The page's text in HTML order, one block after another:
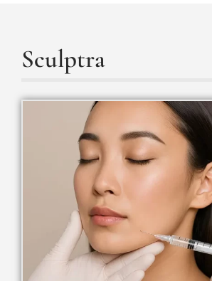
Sculptra